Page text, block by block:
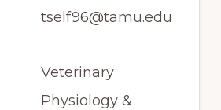
tself96@tamu.edu
Veterinary
Physiology &